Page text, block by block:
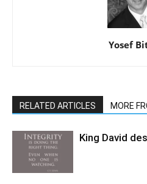
Yosef
RELATED ARTICLES MORE
King David